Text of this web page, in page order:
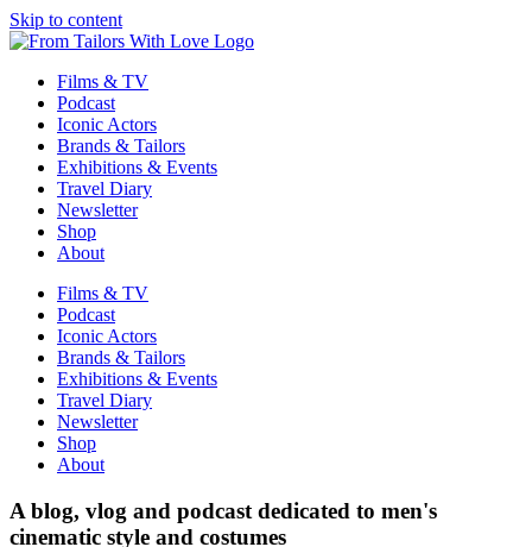
Skip to content
Films & TV
Podcast
Iconic Actors
Brands & Tailors
Exhibitions & Events
Travel Diary
Newsletter
Shop
About
Films & TV
Podcast
Iconic Actors
Brands & Tailors
Exhibitions & Events
Travel Diary
Newsletter
Shop
About
A blog, vlog and podcast dedicated to men's
cinematic style and costumes